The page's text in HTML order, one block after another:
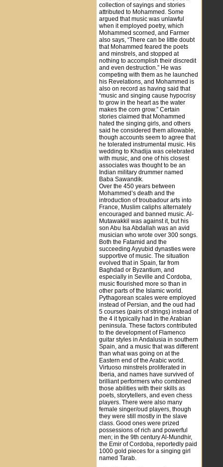
collection of sayings and stories
attributed to Mohammed. Some
argued that music was unlawful
when it employed poetry, which
Mohammed scorned, and Farmer
also says, “There can be little doubt
that Mohammed feared the poets
and minstrels, and stopped at
nothing to accomplish their discredit
and even destruction.” He was
competing with them as he launched
his Revelations, and Mohammed is
also on record as having said that
“music and singing cause hypocrisy
to grow in the heart as the water
makes the corn grow.” Certain
stories claimed that Mohammed
hated the singing girls, and others
said he considered them allowable,
though accounts seem to agree that
he tolerated instrumental music. His
wedding to Khadija was celebrated
with music, and one of his closest
associates was thought to be an
Indian military drummer named
Baba Sawandik.
Over the 450 years between
Mohammed’s death and the
introduction of troubadour arts into
France, Muslim caliphs alternately
encouraged and banned music. Al-
Mutawakkil was against it, but his
son Abu Isa Abdallah was an avid
musician who wrote over 300 songs.
Both the Fatamid and the
succeeding Ayyubid dynasties were
supportive of music. The situation
evolved that in Spain, far from
Baghdad or Byzantium, and
especially in Seville and Cordoba,
music flourished more so than in
other parts of the Islamic world.
Pythagorean scales were employed
instead of Persian, and the oud had
5 courses (pairs of strings) instead of
the 4 it typically had in the Arabian
peninsula. These factors contributed
to the development of Flamenco
guitar styles in Andalusia in southern
Spain, and a music that was different
than what was going on at the
Eastern end of the Arabic world.
Virtuoso minstrels proliferated in
Iberia, and names have survived of
brilliant performers who combined
those abilities with their skills as
poets, storytellers, and even chess
players. There were also many
female singer/oud players, though
they were still mostly in the slave
class. Good ones were prized
possessions of rich and powerful
men; in the 9th century Al-Mundhir,
the Emir of Cordoba, reportedly paid
1000 gold pieces for a singing girl
named Tarab.